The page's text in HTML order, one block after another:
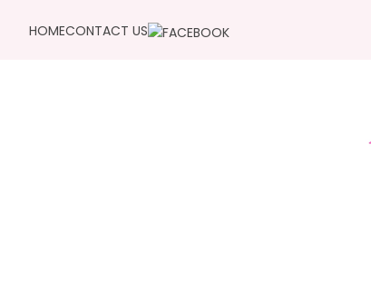
HOMECONTACT US